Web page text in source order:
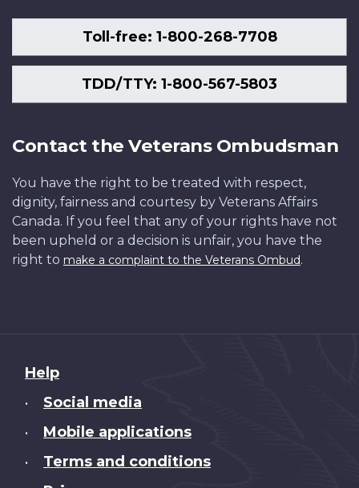
Toll-free: 1-800-268-7708
TDD/TTY: 1-800-567-5803
Contact the Veterans Ombudsman
You have the right to be treated with respect,
dignity, fairness and courtesy by Veterans Affairs
Canada. If you feel that any of your rights have not
been upheld or a decision is unfair, you have the
right to make a complaint to the Veterans Ombud.
About
this
Help
• Social media
• Mobile applications
• Terms and conditions